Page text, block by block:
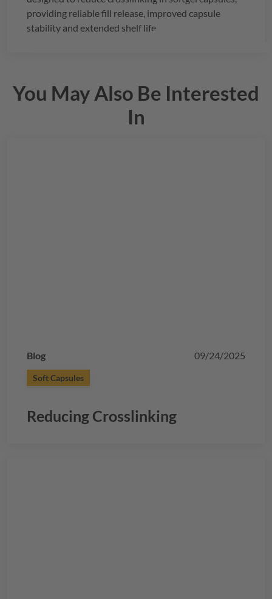
providing reliable fill release, improved capsule
stability and extended shelf life.
You May Also Be Interested
In
Blog 09/24/2025
Soft Capsules
Reducing Crosslinking